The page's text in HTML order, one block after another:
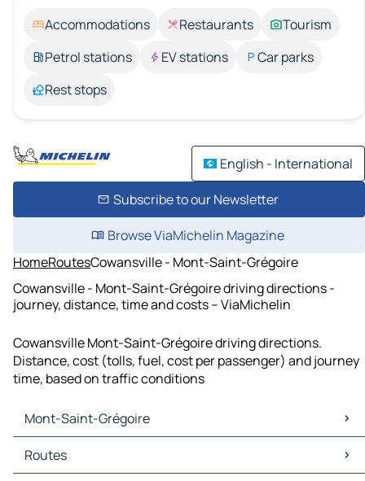
Accommodations Restaurants
Tourism
Petrol stations
EV stations
Car parks
Rest stops
English - International
Subscribe to our Newsletter
Browse ViaMichelin Magazine
HomeRoutesCowansville - Mont-Saint-Grégoire
Cowansville - Mont-Saint-Grégoire driving directions -
journey, distance, time and costs – ViaMichelin
Cowansville Mont-Saint-Grégoire driving directions.
Distance, cost (tolls, fuel, cost per passenger) and journey
time, based on traffic conditions
Mont-Saint-Grégoire
Mont-Saint-Grégoire Maps
Mont-Saint-Grégoire Traffic
Routes